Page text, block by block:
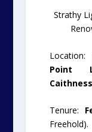
Strathy
Location:
Point
Tenure:
Freehold).